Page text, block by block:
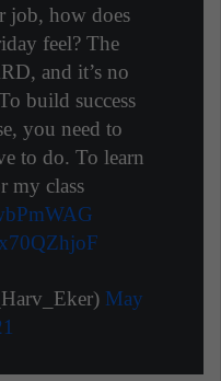
job, how does
feel? The
and it’s no
build success
you need to
to do. To learn
my class
May